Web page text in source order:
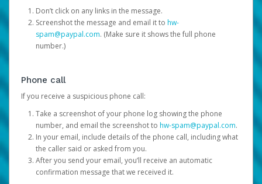
Don’t click on any links in the message.
Screenshot the message and email it to hw-
spam@paypal.com. (Make sure it shows the full phone
number.)
Phone call
If you receive a suspicious phone call:
Take a screenshot of your phone log showing the phone
number, and email the screenshot to hw-spam@paypal.com.
In your email, include details of the phone call, including what
the caller said or asked from you.
After you send your email, you’ll receive an automatic
confirmation message that we received it.